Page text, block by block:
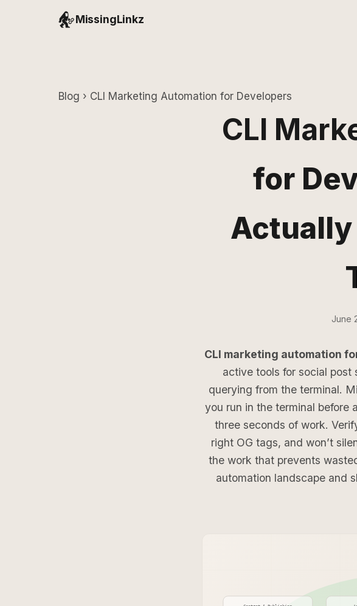
MissingLinkz
Blog › CLI Marketing Automation for Developers
CLI
for
Actually
June
CLI marketing automation
active tools for social
querying from the terminal.
you run in the terminal before
three seconds of work.
right OG tags, and won’t
the work that prevents
automation landscape and